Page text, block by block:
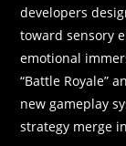
developers
toward sensory
emotional
“Battle Royale”
new gameplay
strategy merge